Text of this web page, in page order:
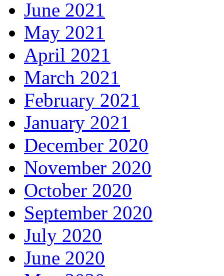
June 2021
May 2021
April 2021
March 2021
February 2021
January 2021
December 2020
November 2020
October 2020
September 2020
July 2020
June 2020